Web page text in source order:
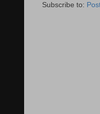
Subscribe to: